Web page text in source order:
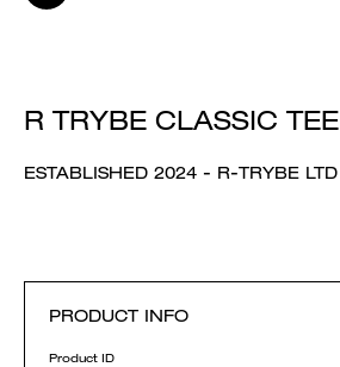
R TRYBE CLASSIC TEE
ESTABLISHED 2024 - R-TRYBE LTD
PRODUCT INFO
Product ID